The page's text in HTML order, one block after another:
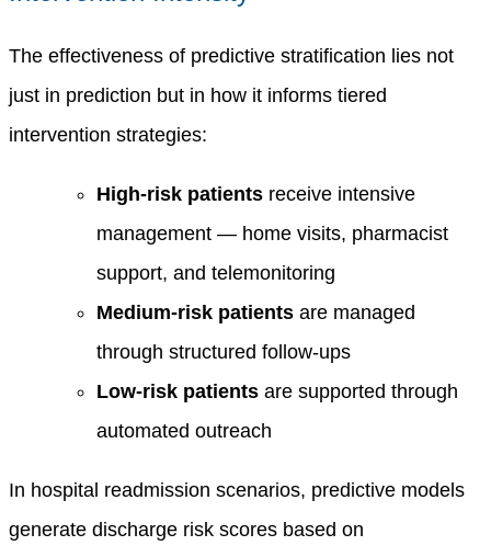
The effectiveness of predictive stratification lies not
just in prediction but in how it informs tiered
intervention strategies:
High-risk patients receive intensive
management — home visits, pharmacist
support, and telemonitoring
Medium-risk patients are managed
through structured follow-ups
Low-risk patients are supported through
automated outreach
In hospital readmission scenarios, predictive models
generate discharge risk scores based on